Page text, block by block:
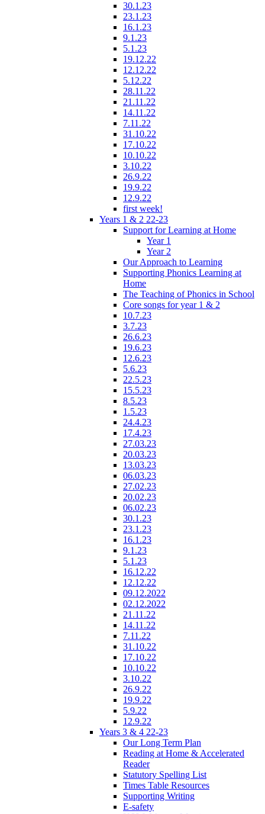
30.1.23
23.1.23
16.1.23
9.1.23
5.1.23
19.12.22
12.12.22
5.12.22
28.11.22
21.11.22
14.11.22
7.11.22
31.10.22
17.10.22
10.10.22
3.10.22
26.9.22
19.9.22
12.9.22
first week!
Years 1 & 2 22-23
Support for Learning at Home
Year 1
Year 2
Our Approach to Learning
Supporting Phonics Learning at
Home
The Teaching of Phonics in School
Core songs for year 1 & 2
10.7.23
3.7.23
26.6.23
19.6.23
12.6.23
5.6.23
22.5.23
15.5.23
8.5.23
1.5.23
24.4.23
17.4.23
27.03.23
20.03.23
13.03.23
06.03.23
27.02.23
20.02.23
06.02.23
30.1.23
23.1.23
16.1.23
9.1.23
5.1.23
16.12.22
12.12.22
09.12.2022
02.12.2022
21.11.22
14.11.22
7.11.22
31.10.22
17.10.22
10.10.22
3.10.22
26.9.22
19.9.22
5.9.22
12.9.22
Years 3 & 4 22-23
Our Long Term Plan
Reading at Home & Accelerated
Reader
Statutory Spelling List
Times Table Resources
Supporting Writing
E-safety